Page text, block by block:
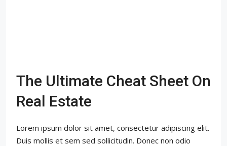
The Ultimate Cheat Sheet On
Real Estate
Lorem ipsum dolor sit amet, consectetur adipiscing elit.
Duis mollis et sem sed sollicitudin. Donec non odio